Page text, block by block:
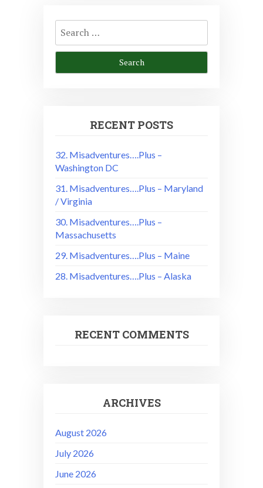
Search
for:
RECENT POSTS
32. Misadventures….Plus –
Washington DC
31. Misadventures….Plus – Maryland
/ Virginia
30. Misadventures….Plus –
Massachusetts
29. Misadventures….Plus – Maine
28. Misadventures….Plus – Alaska
RECENT COMMENTS
ARCHIVES
August 2026
July 2026
June 2026